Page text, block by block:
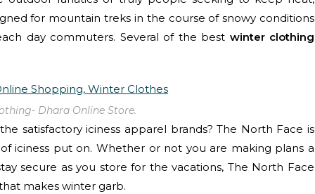
for mountain treks in the course of snowy conditions
day commuters. Several of the best winter clothing
Dhara Online Store.
satisfactory iciness apparel brands? The North Face is
iciness put on. Whether or not you are making plans a
secure as you store for the vacations, The North Face
makes winter garb.